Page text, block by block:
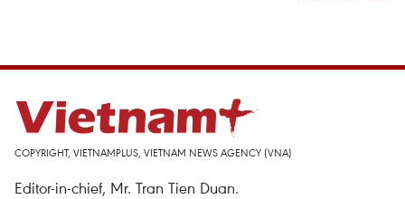
COPYRIGHT, VIETNAMPLUS, VIETNAM NEWS AGENCY (VNA)
Editor-in-chief, Mr. Tran Tien Duan.